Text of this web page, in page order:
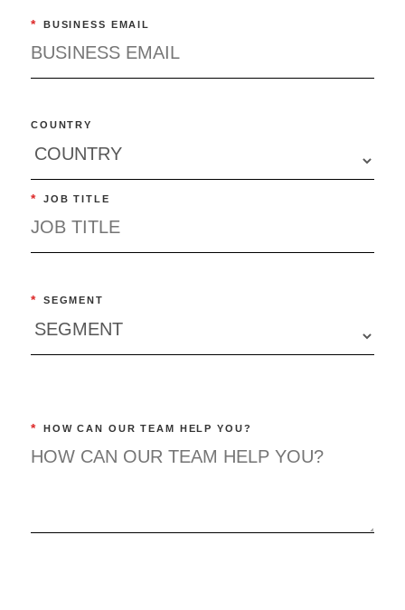
* BUSINESS EMAIL
COUNTRY
* JOB TITLE
* SEGMENT
* HOW CAN OUR TEAM HELP YOU?